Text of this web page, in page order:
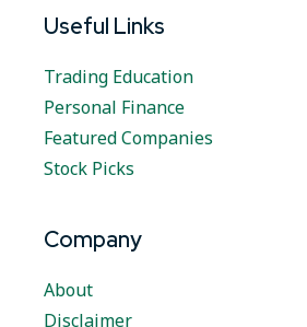
Useful Links
Trading Education
Personal Finance
Featured Companies
Stock Picks
Company
About
Disclaimer